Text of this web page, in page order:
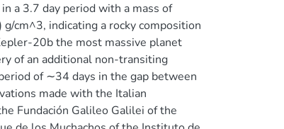
a 3.7 day period with a mass of
cm^3, indicating a rocky composition
20b the most massive planet
of an additional non-transiting
of ∼34 days in the gap between
made with the Italian
Fundación Galileo Galilei of the